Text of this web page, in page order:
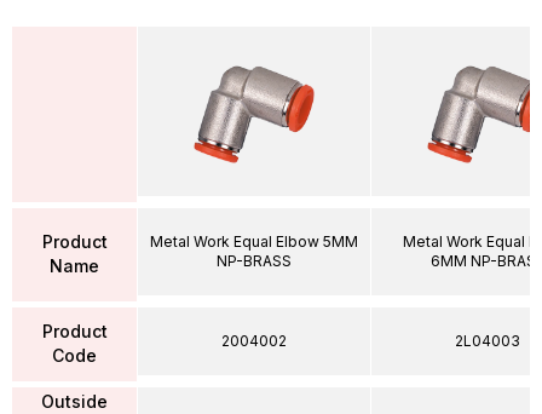
Product
Name
Product
Code
Outside
Metal Work Equal Elbow 5MM
NP-BRASS
2004002
Metal Work Equal
6MM NP-
2L04003